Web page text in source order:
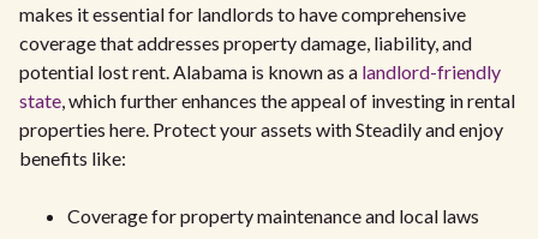
makes it essential for landlords to have comprehensive
coverage that addresses property damage, liability, and
potential lost rent. Alabama is known as a landlord-friendly
state, which further enhances the appeal of investing in rental
properties here. Protect your assets with Steadily and enjoy
benefits like:
Coverage for property maintenance and local laws